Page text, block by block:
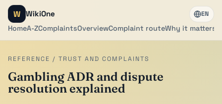
W WikiOne
HomeA-ZComplaintsOverviewComplaint routeWhy it matters
EN
REFERENCE / TRUST AND COMPLAINTS
Gambling ADR and dispute
resolution explained